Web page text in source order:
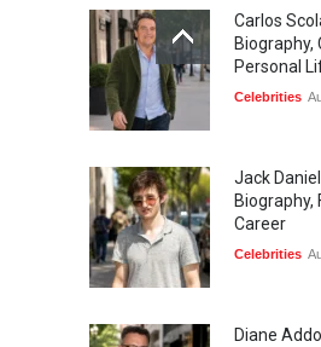
Carlos
Biography,
Personal
Celebrities
Jack
Biography,
Career
Celebrities
Diane